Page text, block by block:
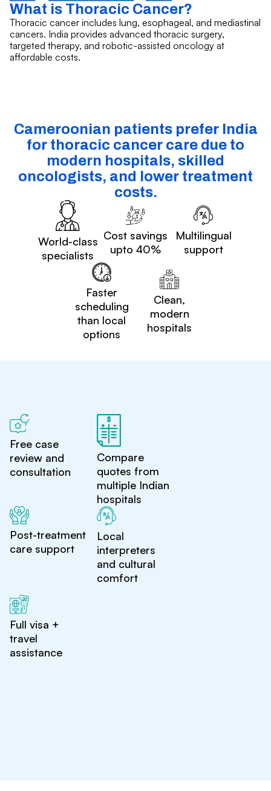
What is Thoracic Cancer?
Thoracic cancer includes lung, esophageal, and mediastinal
cancers. India provides advanced thoracic surgery,
targeted therapy, and robotic-assisted oncology at
affordable costs.
Cameroonian patients prefer India
for thoracic cancer care due to
modern hospitals, skilled
oncologists, and lower treatment
costs.
World-class
specialists
Cost savings
upto 40%
Multilingual
support
Faster
scheduling
than local
options
Clean,
modern
hospitals
Free case
review and
consultation
Compare
quotes from
multiple Indian
hospitals
Post-treatment
care support
Local
interpreters
and cultural
comfort
Full visa +
travel
assistance